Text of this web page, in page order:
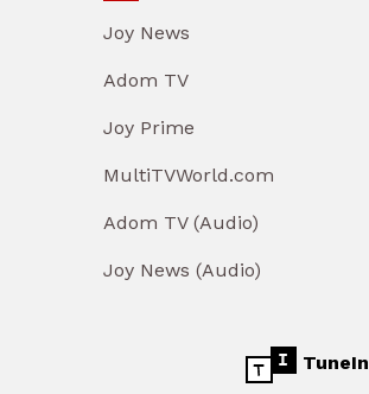
Joy News
Adom TV
Joy Prime
MultiTVWorld.com
Adom TV (Audio)
Joy News (Audio)
TuneIn